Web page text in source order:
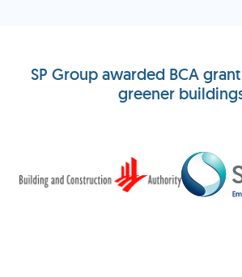
SP Group awarded BCA
greener